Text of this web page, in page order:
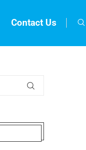
Contact Us